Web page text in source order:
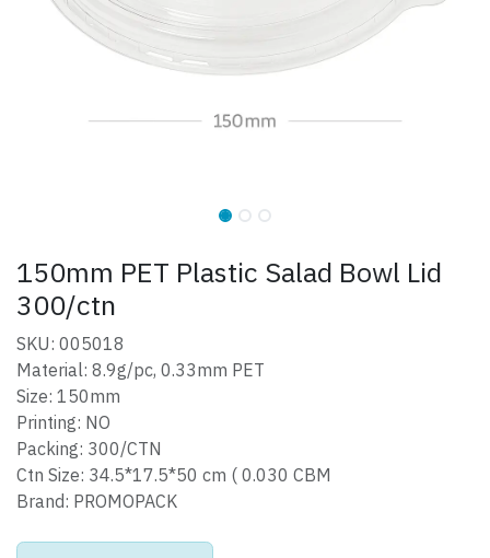
150mm PET Plastic Salad Bowl Lid
300/ctn
SKU: 005018
Material: 8.9g/pc, 0.33mm PET
Size: 150mm
Printing: NO
Packing: 300/CTN
Ctn Size: 34.5*17.5*50 cm ( 0.030 CBM
Brand: PROMOPACK